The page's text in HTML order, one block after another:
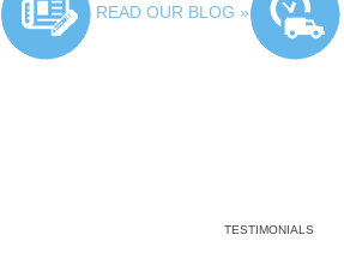
READ OUR BLOG »
TESTIMONIALS